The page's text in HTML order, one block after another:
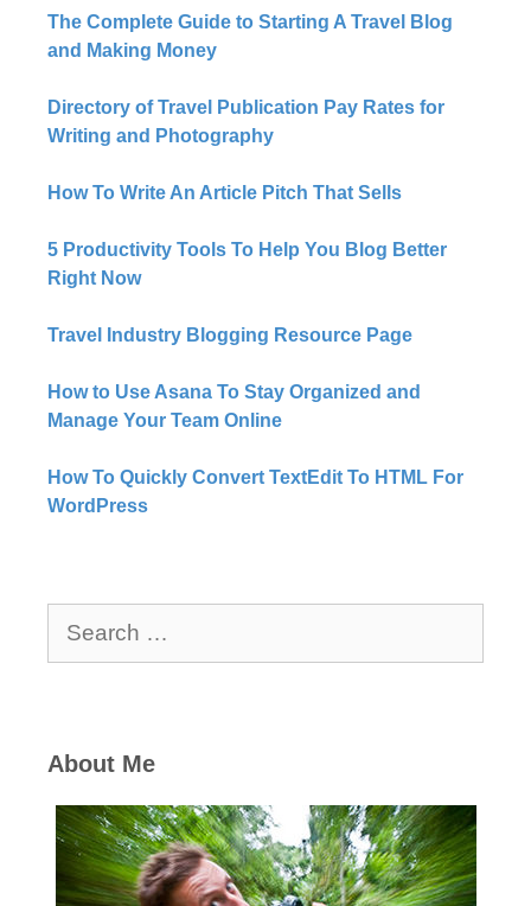
The Complete Guide to Starting A Travel Blog
and Making Money
Directory of Travel Publication Pay Rates for
Writing and Photography
How To Write An Article Pitch That Sells
5 Productivity Tools To Help You Blog Better
Right Now​
Travel Industry Blogging Resource Page
How to Use Asana To Stay Organized and
Manage Your Team Online
How To Quickly Convert TextEdit To HTML For
WordPress
for:
About Me